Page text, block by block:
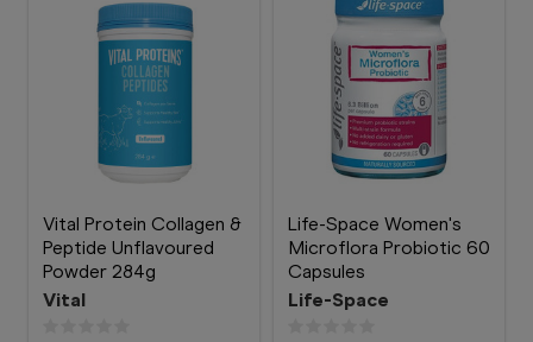
Vital Protein Collagen &
Peptide Unflavoured
Powder 284g
Vital
Life-Space Women's
Microflora Probiotic 60
Capsules
Life-Space